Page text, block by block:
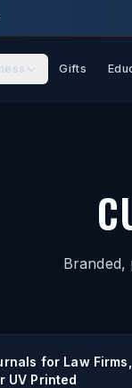
Gifts
for Law Firms,
UV Printed